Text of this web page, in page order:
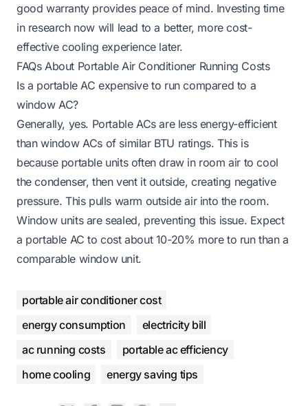
good warranty provides peace of mind. Investing time
in research now will lead to a better, more cost-
effective cooling experience later.
FAQs About Portable Air Conditioner Running Costs
Is a portable AC expensive to run compared to a
window AC?
Generally, yes. Portable ACs are less energy-efficient
than window ACs of similar BTU ratings. This is
because portable units often draw in room air to cool
the condenser, then vent it outside, creating negative
pressure. This pulls warm outside air into the room.
Window units are sealed, preventing this issue. Expect
a portable AC to cost about 10-20% more to run than a
comparable window unit.
portable air conditioner cost
energy consumption
electricity bill
ac running costs
portable ac efficiency
home cooling
energy saving tips